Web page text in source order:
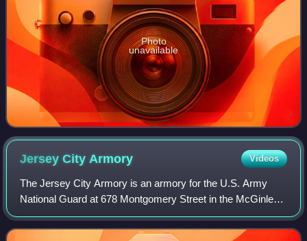
Photo
unavailable
Jersey CityArmory Videos
The Jersey City Armory is an armory for the U.S. Army
National Guard at 678 Montgomery Street in the McGinley
Square neighborhood in Jersey City, New Jersey.
Completed in 1937, the armory was designed